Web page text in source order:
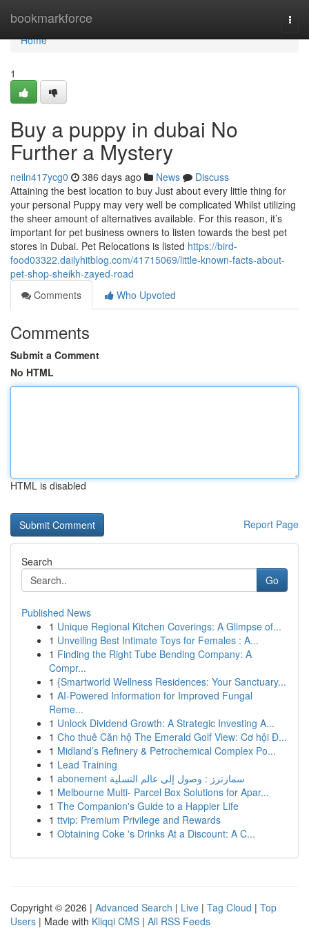
bookmarkforce
Home
Home
1
Buy a puppy in dubai No
Further a Mystery
neiln417ycg0 386 days ago News
Discuss
Attaining the best location to buy Just about every little thing for
your personal Puppy may very well be complicated Whilst utilizing
the sheer amount of alternatives available. For this reason, it’s
important for pet business owners to listen towards the best pet
stores in Dubai. Pet Relocations is listed https://bird-
food03322.dailyhitblog.com/41715069/little-known-facts-about-
pet-shop-sheikh-zayed-road
Comments
Who Upvoted
Comments
Submit a Comment
No HTML
HTML is disabled
Report Page
Search
Go
Published News
1 Unique Regional Kitchen Coverings: A Glimpse of...
1 Unveiling Best Intimate Toys for Females : A...
1 Finding the Right Tube Bending Company: A
Compr...
1 {Smartworld Wellness Residences: Your Sanctuary...
1 AI-Powered Information for Improved Fungal
Reme...
1 Unlock Dividend Growth: A Strategic Investing A...
1 Cho thuê Căn hộ The Emerald Golf View: Cơ hội Đ...
1 Midland’s Refinery & Petrochemical Complex Po...
1 Lead Training
1
abonement سمارترز : وصول إلى عالم التسلية
1 Melbourne Multi- Parcel Box Solutions for Apar...
1 The Companion's Guide to a Happier Life
1 ttvip: Premium Privilege and Rewards
1 Obtaining Coke 's Drinks At a Discount: A C...
Copyright © 2026 | Advanced Search | Live | Tag Cloud | Top
Users | Made with Kliqqi CMS | All RSS Feeds